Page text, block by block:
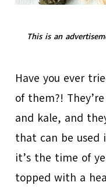
This is an
Have you ever
of them?!
and kale, and
that can be used
it’s the time of
topped with a